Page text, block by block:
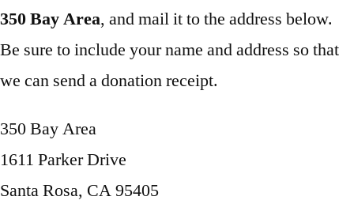
350 Bay Area, and mail it to the address below.
Be sure to include your name and address so that
we can send a donation receipt.
350 Bay Area
1611 Parker Drive
Santa Rosa, CA 95405